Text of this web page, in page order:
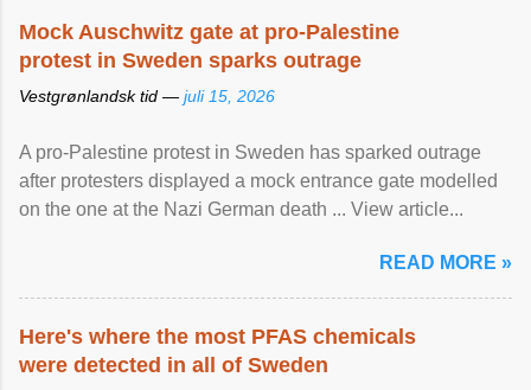
Mock Auschwitz gate at pro-Palestine
protest in Sweden sparks outrage
Vestgrønlandsk tid — juli 15, 2026
A pro-Palestine protest in Sweden has sparked outrage
after protesters displayed a mock entrance gate modelled
on the one at the Nazi German death ... View article...
READ MORE »
Here's where the most PFAS chemicals
were detected in all of Sweden